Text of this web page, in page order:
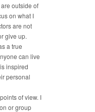
outside of
on what I
are not
give up.
a true
can live
inspired
personal
of view. I
or group